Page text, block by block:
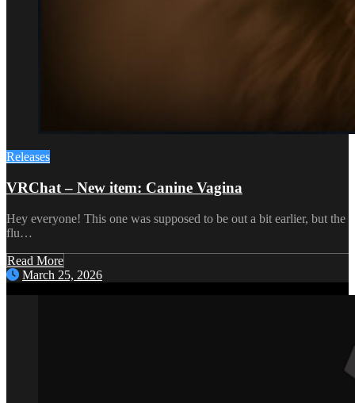
Releases
VRChat – New item: Canine Vagina
Hey everyone! This one was supposed to be out a bit earlier, but the
flu…
Read More
March 25, 2026